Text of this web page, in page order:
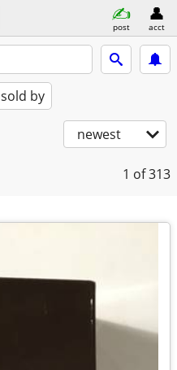
post acct
sold by
newest
1 of 313